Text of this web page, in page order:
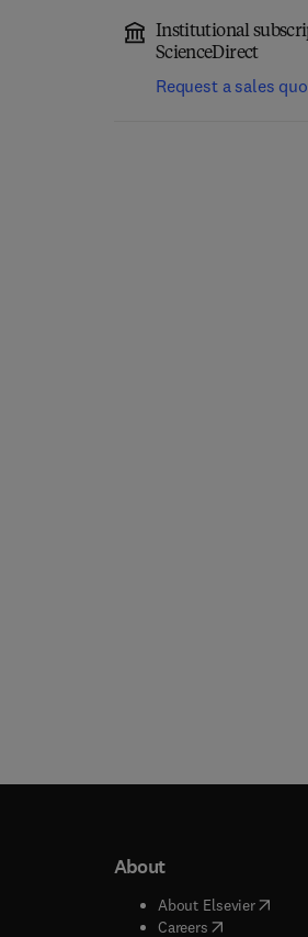
Institutional
ScienceDirect
Request a sales
window
About
About Elsevier( opens
Careers( opens in new